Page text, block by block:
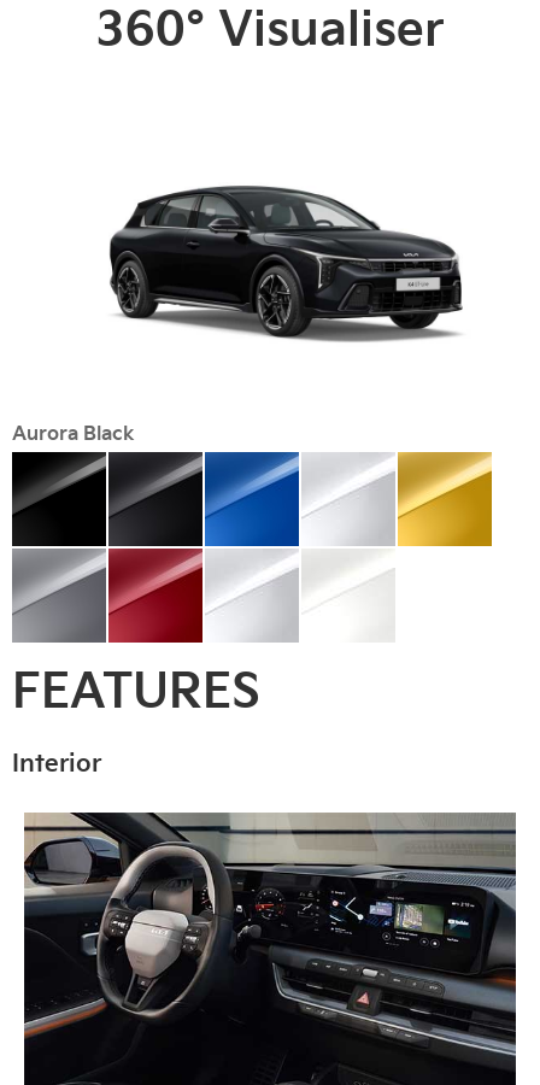
360° Visualiser
Aurora Black
FEATURES
Interior